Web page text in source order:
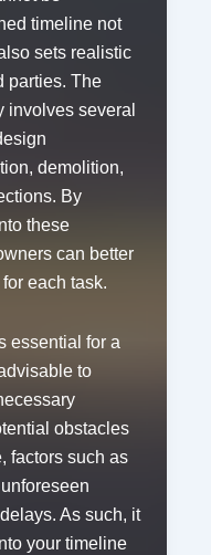
timeline not
sets realistic
parties. The
involves several
demolition,
By
these
can better
each task.
essential for a
to
obstacles
factors such as
As such, it
your timeline